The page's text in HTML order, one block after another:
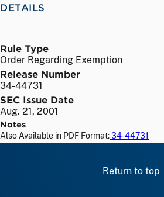
DETAILS
Rule Type
Order Regarding Exemption
Release Number
34-44731
SEC Issue Date
Aug. 21, 2001
Notes
Also Available in PDF Format:34-44731
Return to top